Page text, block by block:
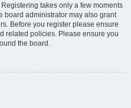
takes only a few moments
board administrator may also grant
Before you register please ensure
related policies. Please ensure you
the board.